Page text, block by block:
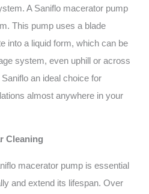
A Saniflo macerator pump
This pump uses a blade
into a liquid form, which can be
system, even uphill or across
an ideal choice for
almost anywhere in your
Cleaning
macerator pump is essential
and extend its lifespan. Over